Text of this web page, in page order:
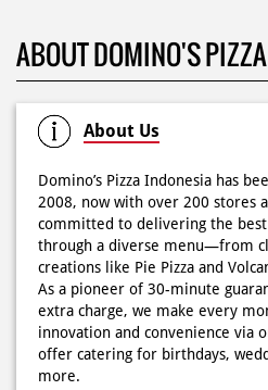
KOSONGIN JADWAL KAMU TGL 6
6.600 sudah dapet 2 pizza loh! 🥳
ya!
Posted On: 05 Jun 2026 11:14 AM
Kamis K-nya apaaa? KLASIK
Cheesy Abon yang rasanya klasik
MORE
ABOUT DOMINO'S PIZZA
About Us
Domino’s Pizza Indonesia has
2008, now with over 200 stores
committed to delivering the best
through a diverse menu—from